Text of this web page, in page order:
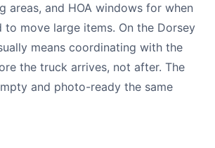
areas, and HOA windows for when
to move large items. On the Dorsey
means coordinating with the
the truck arrives, not after. The
and photo-ready the same